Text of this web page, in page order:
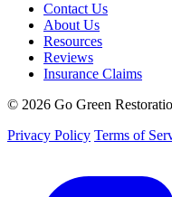
Contact Us
About Us
Resources
Reviews
Insurance Claims
© 2026 Go Green
Privacy Policy Terms of